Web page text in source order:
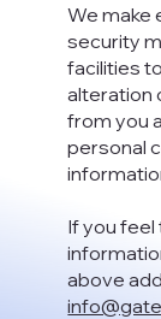
We make
security
facilities
alteration
from you
personal
If you
above